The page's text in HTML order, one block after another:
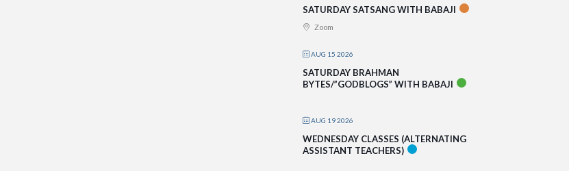
SATURDAY SATSANG WITH BABAJI
Zoom
AUG 15 2026
SATURDAY BRAHMAN
BYTES/”GODBLOGS” WITH BABAJI
AUG 19 2026
WEDNESDAY CLASSES (ALTERNATING
ASSISTANT TEACHERS)